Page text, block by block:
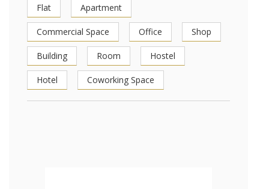
Flat Apartment
Commercial Space Office Shop
Building Room Hostel
Hotel Coworking Space